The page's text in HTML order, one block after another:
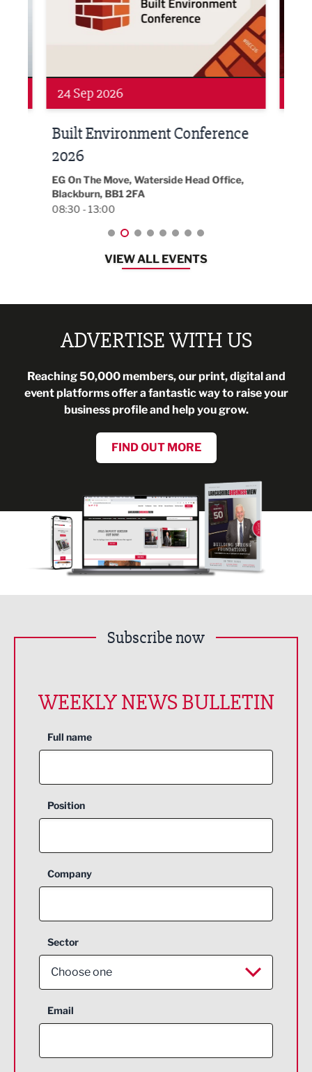
24 Sep 2026
Built Environment Conference
2026
EG On The Move, Waterside Head Office,
Blackburn, BB1 2FA
08:30 - 13:00
VIEW ALL EVENTS
ADVERTISE WITH US
Reaching 50,000 members, our print, digital and
event platforms offer a fantastic way to raise your
business profile and help you grow.
FIND OUT MORE
Subscribe now
WEEKLY NEWS BULLETIN
Full name
Position
Company
Sector
Choose one
Aerospace
Email